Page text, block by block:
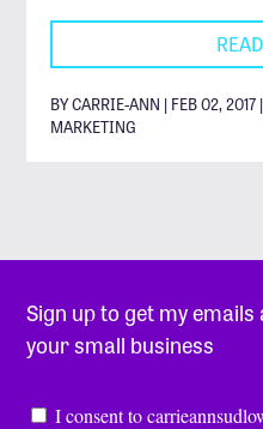
BY CARRIE-ANN | FEB 02, 2017 |
MARKETING
Sign up to get my
your small business
Consent*
I consent to